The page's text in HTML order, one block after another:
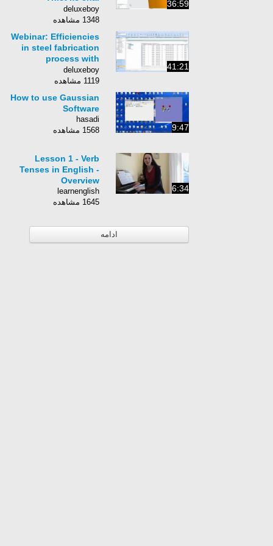
36:59
cocacola bằng phần
mềm NX
deluxeboy
1348 مشاهده
41:21
Webinar: Efficiencies
in steel fabrication
process with
StruM.I.S and Tekla
Structures
deluxeboy
1119 مشاهده
9:47
How to use Gaussian
Software
hasadi
1568 مشاهده
6:34
Lesson 1 - Verb
Tenses in English -
Overview
learnenglish
1645 مشاهده
ادامه